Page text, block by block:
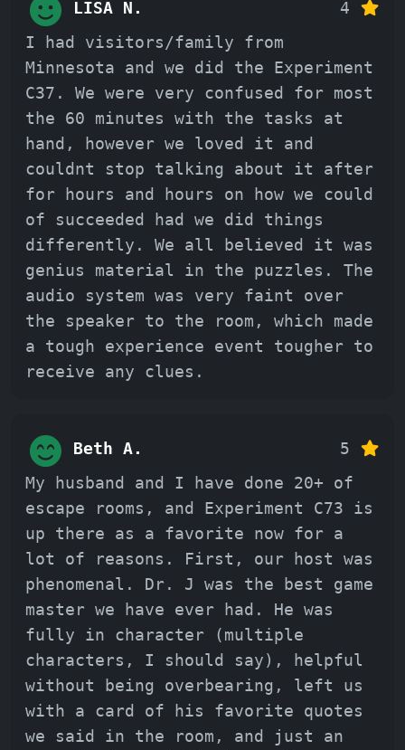
LISA N.
4
I had visitors/family from
Minnesota and we did the Experiment
C37. We were very confused for most
the 60 minutes with the tasks at
hand, however we loved it and
couldnt stop talking about it after
for hours and hours on how we could
of succeeded had we did things
differently. We all believed it was
genius material in the puzzles. The
audio system was very faint over
the speaker to the room, which made
a tough experience event tougher to
receive any clues.
Beth A.
5
My husband and I have done 20+ of
escape rooms, and Experiment C73 is
up there as a favorite now for a
lot of reasons. First, our host was
phenomenal. Dr. J was the best game
master we have ever had. He was
fully in character (multiple
characters, I should say), helpful
without being overbearing, left us
with a card of his favorite quotes
we said in the room, and just an